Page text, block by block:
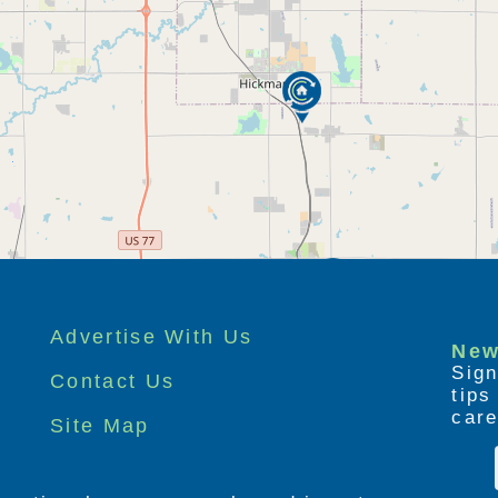
option gives families a break and peace-of-
staff provides a wide range of
has short stay rooms available and
hours a day, seven days a week.
Haven Manor's adult day care program
needed break from the stresses of
such as 'therapeutic' whirlpool
agencies, such as physical therapy,
Advertise With Us
Contact Us
Site Map
tips